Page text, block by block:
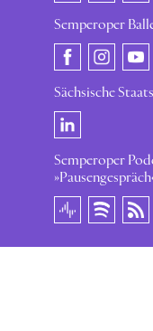
Semperoper
Sächsische
Semperoper